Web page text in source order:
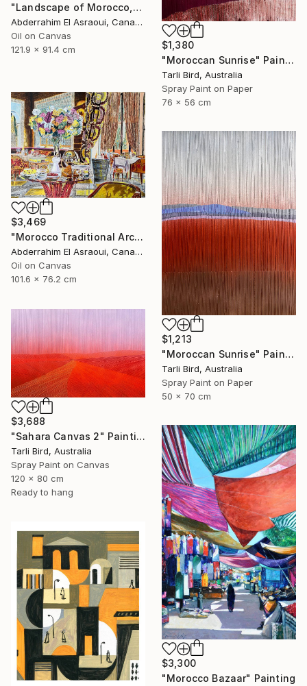
"Landscape of Morocco,Tangier-Assilah Prefecture13" Painting
Abderrahim El Asraoui, Canada
Oil on Canvas
121.9 x 91.4 cm
$1,380
"Moroccan Sunrise" Painting
Tarli Bird, Australia
Spray Paint on Paper
76 x 56 cm
$3,469
"Morocco Traditional Architecture -13-" Painting
Abderrahim El Asraoui, Canada
Oil on Canvas
101.6 x 76.2 cm
$1,213
"Moroccan Sunrise" Painting
Tarli Bird, Australia
Spray Paint on Paper
50 x 70 cm
$3,688
"Sahara Canvas 2" Painting
Tarli Bird, Australia
Spray Paint on Canvas
120 x 80 cm
Ready to hang
$3,300
"Morocco Bazaar" Painting